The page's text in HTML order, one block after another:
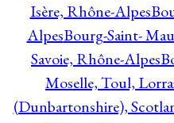
Isère, Rhône-Alpes
AlpesBourg-Saint-
Savoie, Rhône-Alpes
Moselle, Toul,
(Dunbartonshire),